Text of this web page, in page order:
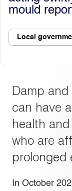
mould
Local
Damp
can have
health
who are
prolonged
In October